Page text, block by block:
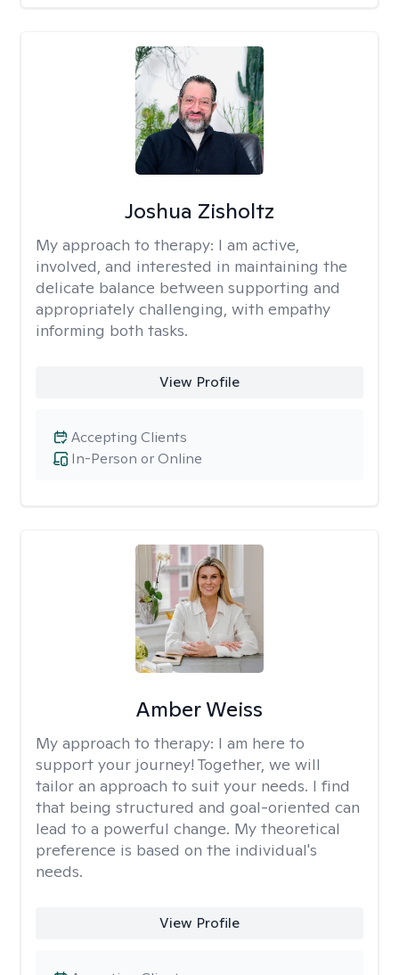
Joshua Zisholtz
My approach to therapy: I am active,
involved, and interested in maintaining the
delicate balance between supporting and
appropriately challenging, with empathy
informing both tasks.
View Profile
In-Person or Online
Accepting Clients
Amber Weiss
My approach to therapy: I am here to
support your journey! Together, we will
tailor an approach to suit your needs. I find
that being structured and goal-oriented can
lead to a powerful change. My theoretical
preference is based on the individual's
needs.
View Profile